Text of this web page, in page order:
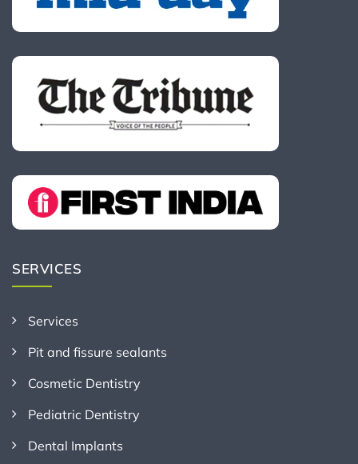
SERVICES
Services
Pit and fissure sealants
Cosmetic Dentistry
Pediatric Dentistry
Dental Implants